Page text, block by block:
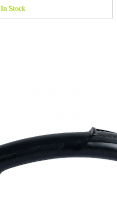
In Stock